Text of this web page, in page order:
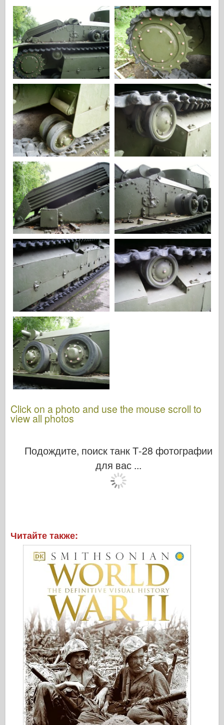
ле журнал
Комплекты
Click on a photo and use the mouse scroll to
view all photos
Подождите, поиск танк Т-28 фотографии
для вас ...
Читайте также: